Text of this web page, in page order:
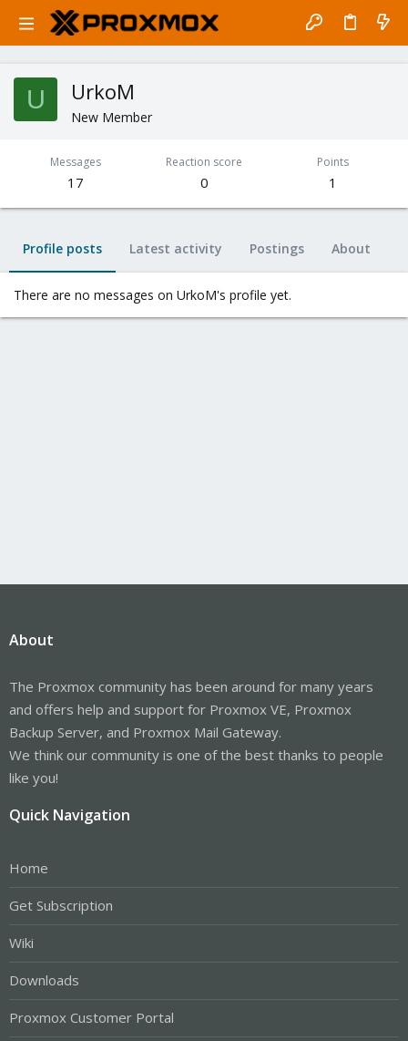
U UrkoM
New Member
Messages
17
Reaction score
0
Points
1
Profile posts Latest activity Postings About
There are no messages on UrkoM's profile yet.
About
The Proxmox community has been around for many years
and offers help and support for Proxmox VE, Proxmox
Backup Server, and Proxmox Mail Gateway.
We think our community is one of the best thanks to people
like you!
Quick Navigation
Home
Get Subscription
Wiki
Downloads
Proxmox Customer Portal